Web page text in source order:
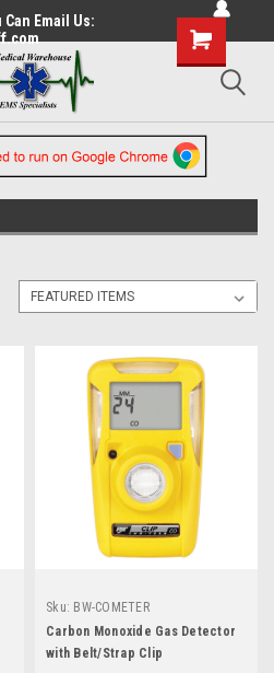
Can Email Us:
Sku: BW-COMETER
Carbon Monoxide Gas Detector
with Belt/Strap Clip